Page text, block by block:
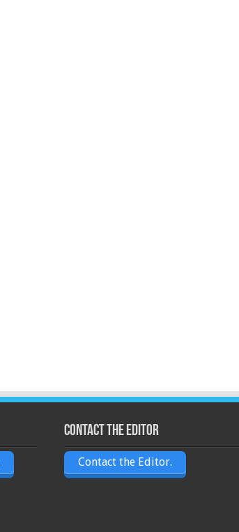
Contact the Editor
Contact the Editor.